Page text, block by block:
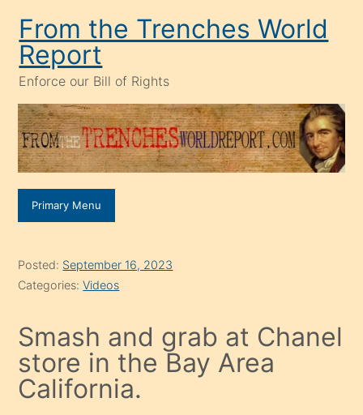
content
From the Trenches World
Report
Enforce our Bill of Rights
Primary Menu
Posted: September 16, 2023
Categories:Videos
Smash and grab at Chanel
store in the Bay Area
California.